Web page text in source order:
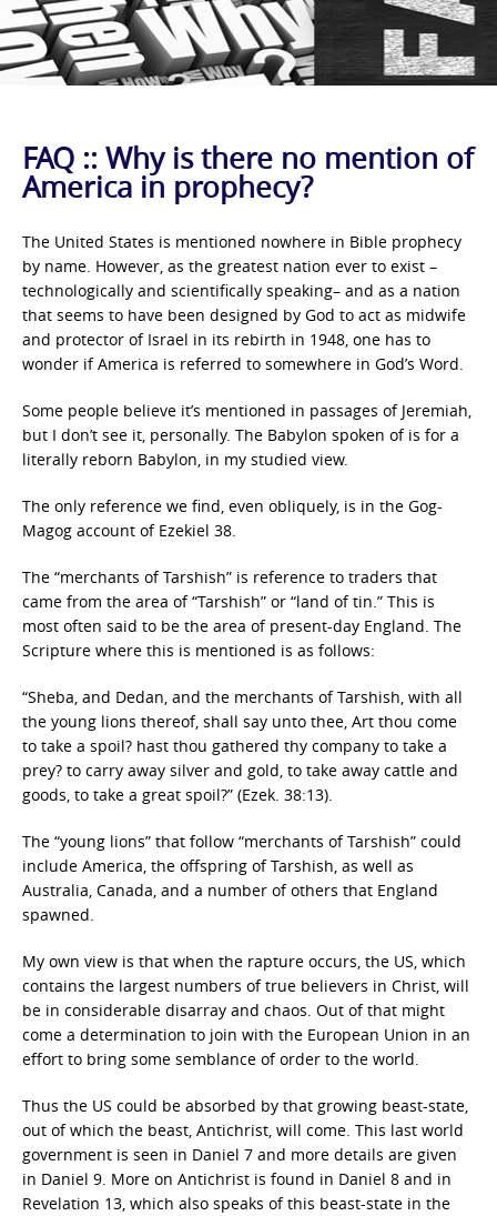
FAQ :: Why is there no mention of
America in prophecy?
The United States is mentioned nowhere in Bible prophecy
by name. However, as the greatest nation ever to exist –
technologically and scientifically speaking– and as a nation
that seems to have been designed by God to act as midwife
and protector of Israel in its rebirth in 1948, one has to
wonder if America is referred to somewhere in God’s Word.
Some people believe it’s mentioned in passages of Jeremiah,
but I don’t see it, personally. The Babylon spoken of is for a
literally reborn Babylon, in my studied view.
The only reference we find, even obliquely, is in the Gog-
Magog account of Ezekiel 38.
The “merchants of Tarshish” is reference to traders that
came from the area of “Tarshish” or “land of tin.” This is
most often said to be the area of present-day England. The
Scripture where this is mentioned is as follows:
“Sheba, and Dedan, and the merchants of Tarshish, with all
the young lions thereof, shall say unto thee, Art thou come
to take a spoil? hast thou gathered thy company to take a
prey? to carry away silver and gold, to take away cattle and
goods, to take a great spoil?” (Ezek. 38:13).
The “young lions” that follow “merchants of Tarshish” could
include America, the offspring of Tarshish, as well as
Australia, Canada, and a number of others that England
spawned.
My own view is that when the rapture occurs, the US, which
contains the largest numbers of true believers in Christ, will
be in considerable disarray and chaos. Out of that might
come a determination to join with the European Union in an
effort to bring some semblance of order to the world.
Thus the US could be absorbed by that growing beast-state,
out of which the beast, Antichrist, will come. This last world
government is seen in Daniel 7 and more details are given
in Daniel 9. More on Antichrist is found in Daniel 8 and in
Revelation 13, which also speaks of this beast-state in the